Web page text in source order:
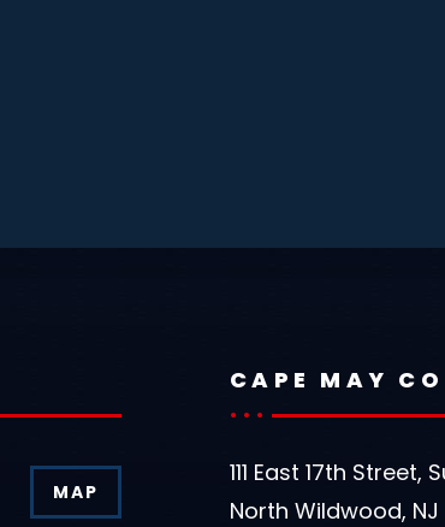
MAP
CAPE MAY
111 East 17th Street,
North Wildwood,